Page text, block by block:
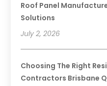
Roof Panel
Solutions
July 2, 2026
Choosing The Right
Contractors Brisbane